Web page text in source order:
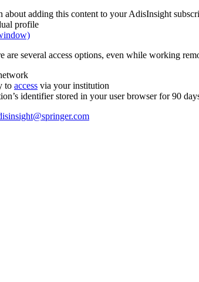
about adding this content to your AdisInsight
profile
are several access options, even while working
to access via your institution
identifier stored in your user browser for 90